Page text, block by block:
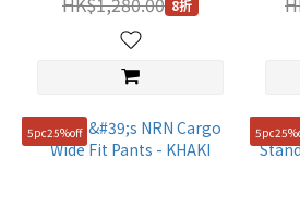
8折
5pc25%off